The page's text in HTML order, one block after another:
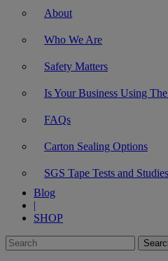
About
Who We Are
Safety Matters
Is Your Business Using
FAQs
Carton Sealing Options
SGS Tape Tests and Studies
Blog
|
SHOP